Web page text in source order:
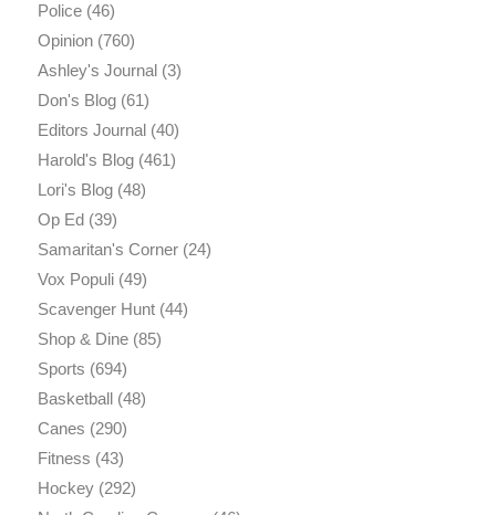
Police(46)
Opinion(760)
Ashley's Journal(3)
Don's Blog(61)
Editors Journal(40)
Harold's Blog(461)
Lori's Blog(48)
Op Ed(39)
Samaritan's Corner(24)
Vox Populi(49)
Scavenger Hunt(44)
Shop & Dine(85)
Sports (694)
Basketball(48)
Canes (290)
Fitness (43)
Hockey(292)